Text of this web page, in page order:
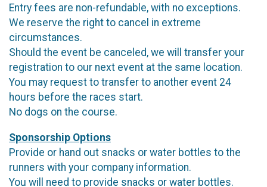
Entry fees are non-refundable, with no exceptions.
We reserve the right to cancel in extreme
circumstances.
Should the event be canceled, we will transfer your
registration to our next event at the same location.
You may request to transfer to another event 24
hours before the races start.
No dogs on the course.
Sponsorship Options
Provide or hand out snacks or water bottles to the
runners with your company information.
You will need to provide snacks or water bottles.